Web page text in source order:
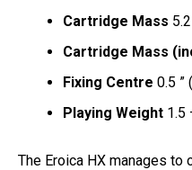
Cartridge Mass
Cartridge Mass
Fixing Centre 0.5 ”
Playing Weight 1.5
The Eroica HX manages to